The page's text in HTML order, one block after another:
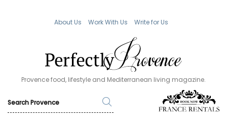
About Us Work With Us Write for Us
Provence food, lifestyle and Mediterranean living magazine.